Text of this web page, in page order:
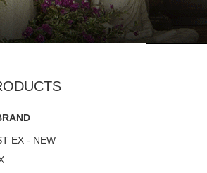
EX - NEW